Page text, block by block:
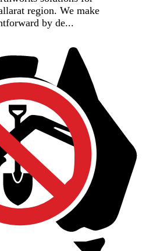
region. We make
by de...